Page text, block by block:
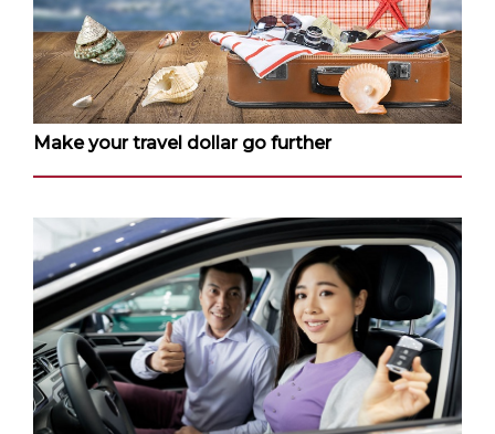
Make your travel dollar go further